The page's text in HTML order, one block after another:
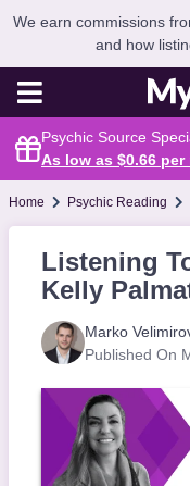
We earn commissions
and how
Psychic Source
As low as $0.66 per
Home Psychic Reading
Listening
Kelly
Marko
Published On